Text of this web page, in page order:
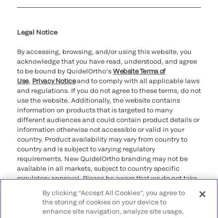
Legal Notice
By accessing, browsing, and/or using this website, you
acknowledge that you have read, understood, and agree
to be bound by QuidelOrtho’sWebsite Terms of
Use, Privacy Noticeand to comply with all applicable laws
and regulations. If you do not agree to these terms, do not
use the website. Additionally, the website contains
information on products that is targeted to many
different audiences and could contain product details or
information otherwise not accessible or valid in your
country. Product availability may vary from country to
country and is subject to varying regulatory
requirements. New QuidelOrtho branding may not be
available in all markets, subject to country specific
regulatory approval. Please be aware that we do not take
that may not comply with any legal process, regulation,
registration, or usage in the country of your origin.
By clicking “Accept All Cookies”, you agree to
the storing of cookies on your device to
enhance site navigation, analyze site usage,